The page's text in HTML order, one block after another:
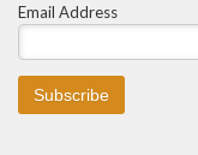
Email Address